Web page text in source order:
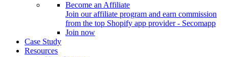
Become an Affiliate
Join our affiliate program and earn commission
from the top Shopify app provider - Secomapp
Join now
Case Study
Resources